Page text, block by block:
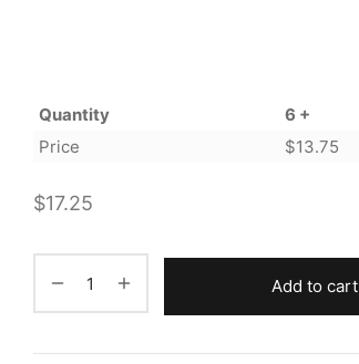
Quantity
6 +
Price
$13.75
$17.25
Add to cart